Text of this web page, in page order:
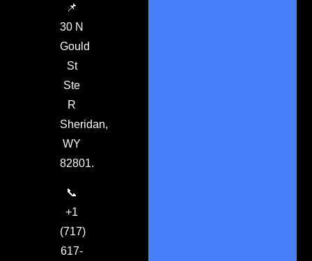
📌
30 N
Gould
St
Ste
R
Sheridan,
WY
82801.
📞
+1
(717)
617-